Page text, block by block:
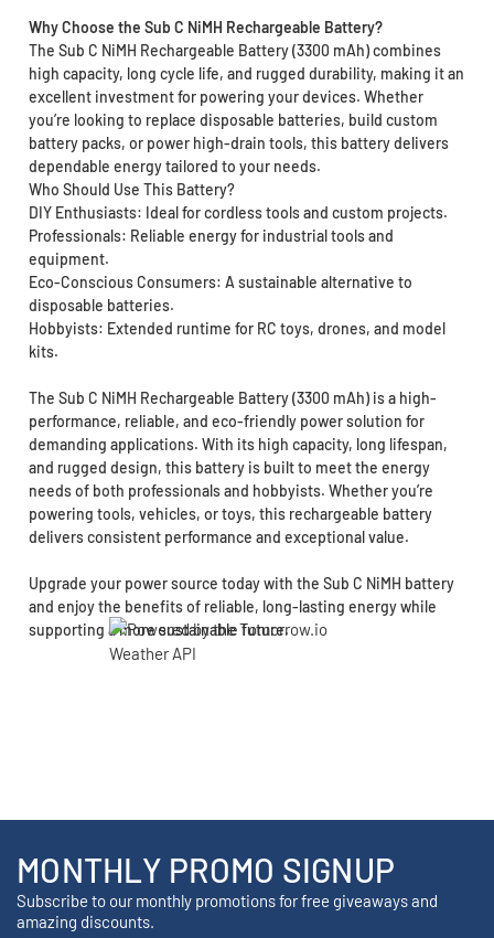
Why Choose the Sub C NiMH Rechargeable Battery?
The Sub C NiMH Rechargeable Battery (3300 mAh) combines
high capacity, long cycle life, and rugged durability, making it an
excellent investment for powering your devices. Whether
you’re looking to replace disposable batteries, build custom
battery packs, or power high-drain tools, this battery delivers
dependable energy tailored to your needs.
Who Should Use This Battery?
DIY Enthusiasts: Ideal for cordless tools and custom projects.
Professionals: Reliable energy for industrial tools and
equipment.
Eco-Conscious Consumers: A sustainable alternative to
disposable batteries.
Hobbyists: Extended runtime for RC toys, drones, and model
kits.
The Sub C NiMH Rechargeable Battery (3300 mAh) is a high-
performance, reliable, and eco-friendly power solution for
demanding applications. With its high capacity, long lifespan,
and rugged design, this battery is built to meet the energy
needs of both professionals and hobbyists. Whether you’re
powering tools, vehicles, or toys, this rechargeable battery
delivers consistent performance and exceptional value.
Upgrade your power source today with the Sub C NiMH battery
and enjoy the benefits of reliable, long-lasting energy while
supporting a more sustainable future.
MONTHLY PROMO SIGNUP
Subscribe to our monthly promotions for free giveaways and
amazing discounts.